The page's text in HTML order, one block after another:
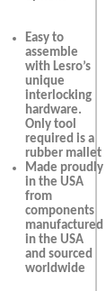
Easy to
assemble
with Lesro’s
unique
interlocking
hardware.
Only tool
required is a
rubber mallet
Made proudly
in the USA
from
components
manufactured
in the USA
and sourced
worldwide